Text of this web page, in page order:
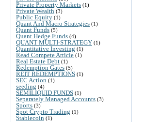
Private Property Markets (1)
Private Wealth (3)
Public Equity (1)
Quant And Macro Strategies (1)
Quant Funds (5)
Quant Hedge Funds (4)
QUANT MULTI-STRATEGY (1)
Quantitative Investing (1)
Read Compete Article (1)
Real Estate Debt (1)
Redemption Gates (5)
REIT REDEMPTIONS (1)
SEC Action (1)
seeding (4)
SEMILIQUID FUNDS (1)
Separately Managed Accounts (3)
Sports (3)
Spot Crypto Trading (1)
Stablecoin (1)